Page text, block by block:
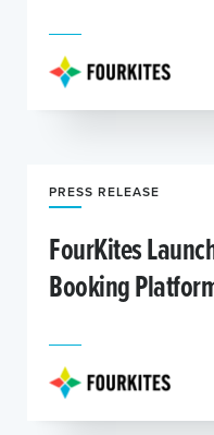
PRESS RELEASE
FourKites
Booking